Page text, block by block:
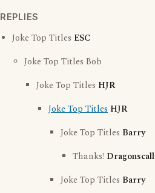
REPLIES
Joke Top Titles ESC
Joke Top Titles Bob
Joke Top Titles HJR
Joke Top Titles HJR
Joke Top Titles Barry
Thanks! Dragonscall
Joke Top Titles Barry